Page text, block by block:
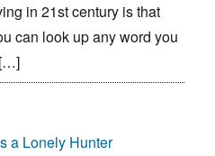
in 21st century is that
can look up any word you
a Lonely Hunter